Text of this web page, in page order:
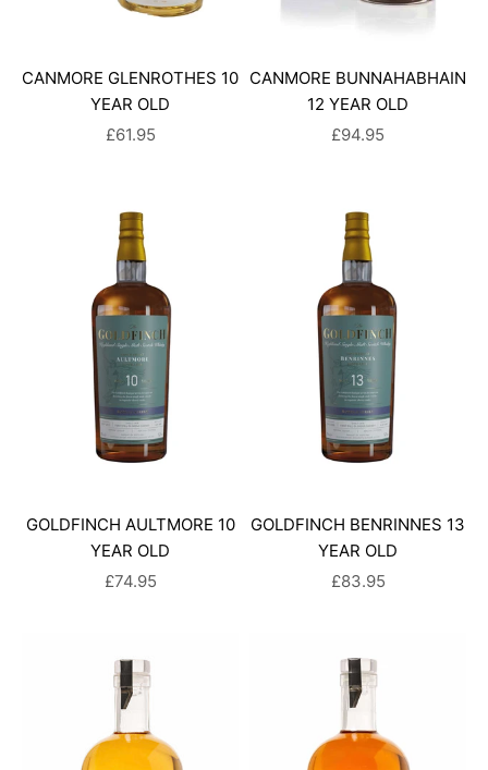
CANMORE GLENROTHES 10
YEAR OLD
SALE PRICE
£61.95
CANMORE BUNNAHABHAIN
12 YEAR OLD
SALE PRICE
£94.95
GOLDFINCH AULTMORE 10
YEAR OLD
SALE PRICE
£74.95
GOLDFINCH BENRINNES 13
YEAR OLD
SALE PRICE
£83.95